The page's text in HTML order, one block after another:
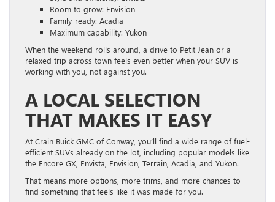
Room to grow: Envision
Family-ready: Acadia
Maximum capability: Yukon
When the weekend rolls around, a drive to Petit Jean or a
relaxed trip across town feels even better when your SUV is
working with you, not against you.
A LOCAL SELECTION
THAT MAKES IT EASY
At Crain Buick GMC of Conway, you’ll find a wide range of fuel-
efficient SUVs already on the lot, including popular models like
the Encore GX, Envista, Envision, Terrain, Acadia, and Yukon.
That means more options, more trims, and more chances to
find something that feels like it was made for you.